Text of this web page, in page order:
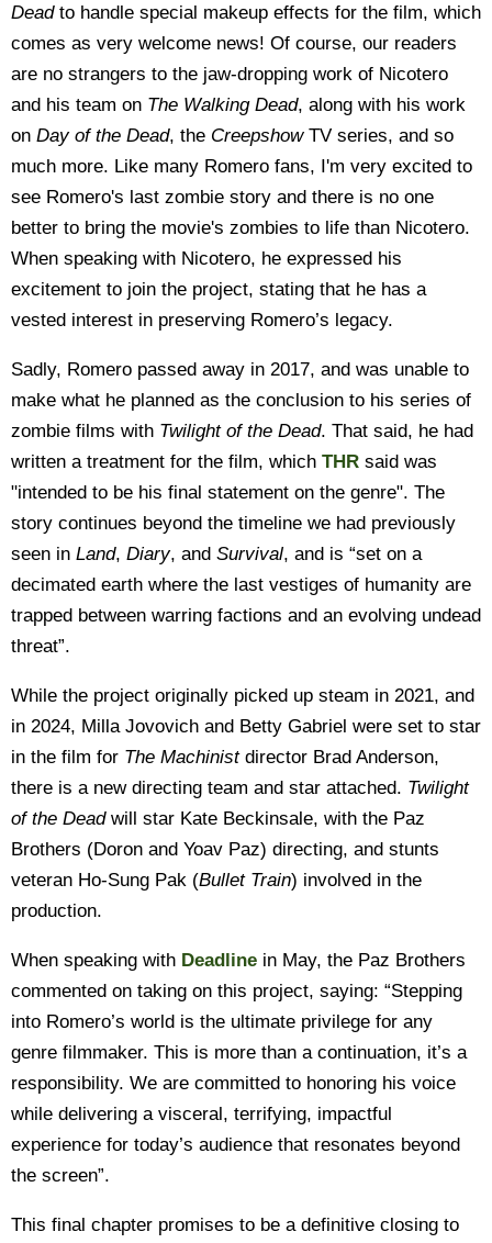
Dead to handle special makeup effects for the film, which
comes as very welcome news! Of course, our readers
are no strangers to the jaw-dropping work of Nicotero
and his team on The Walking Dead, along with his work
on Day of the Dead, the Creepshow TV series, and so
much more. Like many Romero fans, I'm very excited to
see Romero's last zombie story and there is no one
better to bring the movie's zombies to life than Nicotero.
When speaking with Nicotero, he expressed his
excitement to join the project, stating that he has a
vested interest in preserving Romero’s legacy.
Sadly, Romero passed away in 2017, and was unable to
make what he planned as the conclusion to his series of
zombie films with Twilight of the Dead. That said, he had
written a treatment for the film, which THR said was
"intended to be his final statement on the genre". The
story continues beyond the timeline we had previously
seen in Land, Diary, and Survival, and is “set on a
decimated earth where the last vestiges of humanity are
trapped between warring factions and an evolving undead
threat”.
While the project originally picked up steam in 2021, and
in 2024, Milla Jovovich and Betty Gabriel were set to star
in the film for The Machinist director Brad Anderson,
there is a new directing team and star attached. Twilight
of the Dead will star Kate Beckinsale, with the Paz
Brothers (Doron and Yoav Paz) directing, and stunts
veteran Ho-Sung Pak (Bullet Train) involved in the
production.
When speaking with Deadline in May, the Paz Brothers
commented on taking on this project, saying: “Stepping
into Romero’s world is the ultimate privilege for any
genre filmmaker. This is more than a continuation, it’s a
responsibility. We are committed to honoring his voice
while delivering a visceral, terrifying, impactful
experience for today’s audience that resonates beyond
the screen”.
This final chapter promises to be a definitive closing to